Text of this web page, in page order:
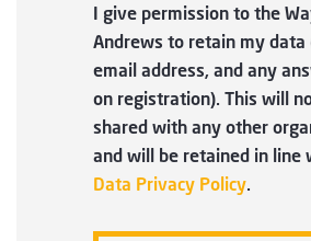
I give permission to the
Andrews to retain my data
email address, and any
on registration). This will
shared with any other
and will be retained in line
Data Privacy Policy.